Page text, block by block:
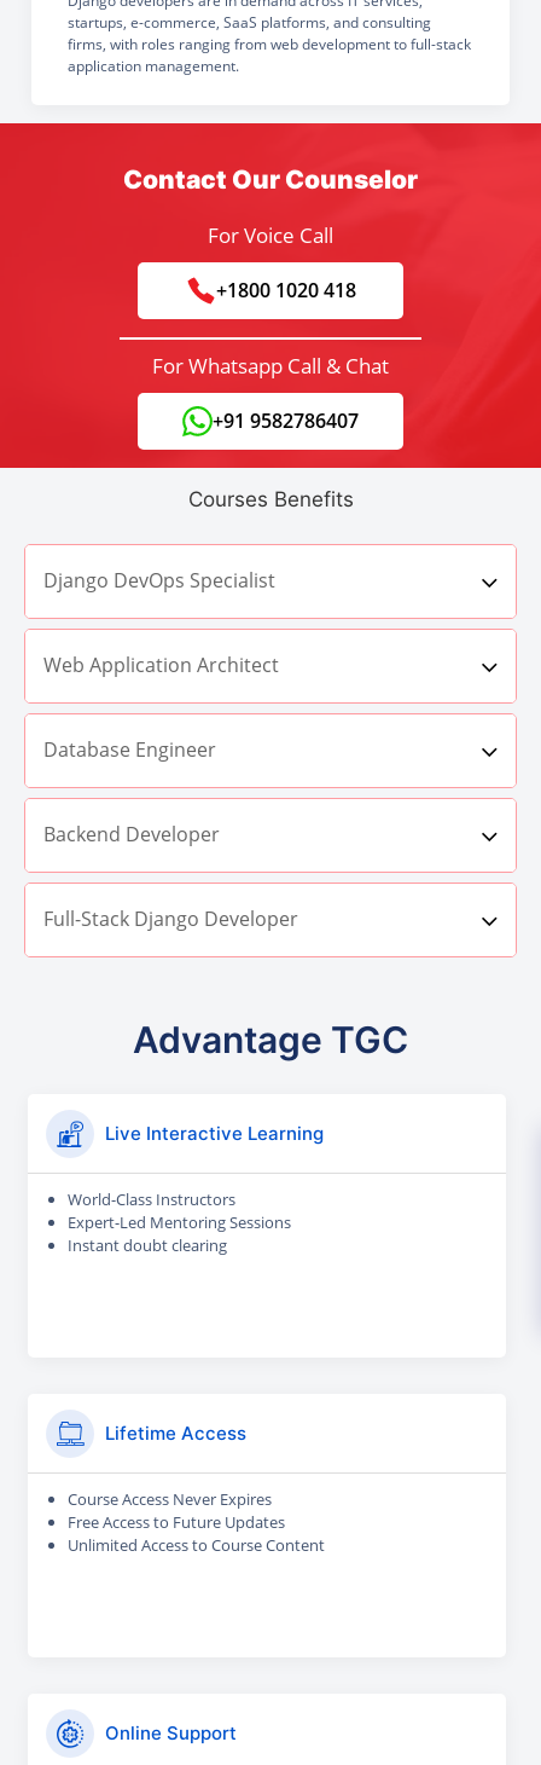
startups, e-commerce, SaaS platforms, and consulting
firms, with roles ranging from web development to full-stack
application management.
Contact Our Counselor
For Voice Call
+1800 1020 418
For Whatsapp Call & Chat
+91 9582786407
Courses Benefits
Django DevOps Specialist
Web Application Architect
Database Engineer
Backend Developer
Full-Stack Django Developer
Advantage TGC
Live Interactive Learning
World-Class Instructors
Expert-Led Mentoring Sessions
Instant doubt clearing
Lifetime Access
Course Access Never Expires
Free Access to Future Updates
Unlimited Access to Course Content
Online Support